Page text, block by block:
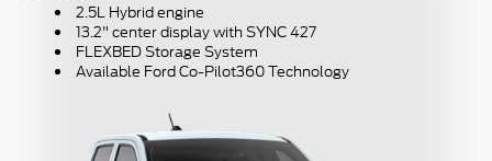
2.5L Hybrid engine
13.2" center display with SYNC 427
FLEXBED Storage System
Available Ford Co-Pilot360 Technology